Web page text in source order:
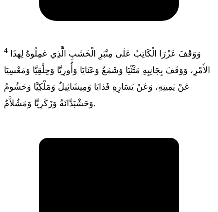
4 وَوَقَفَ عَزْرَا الْكَاتِبُ عَلَى مِنْبَرِ الْخَشَبِ الَّذِي عَمِلُوهُ لِهذَا
الأَمْرِ، وَوَقَفَ بِجَانِبِهِ مَتَّثْيَا وَشَمَعُ وَعَنَايَا وَأُورِيَّا وَحِلْقِيَّا وَمَعْسِيَا
عَنْ يَمِينِهِ، وَعَنْ يَسَارِهِ فَدَايَا وَمِيشَائِيلُ وَمَلْكِيَّا وَحَشُومُ
وَحَشْبَدَّانَةُ وَزَكَرِيَّا وَمَشُلاَّمُ.